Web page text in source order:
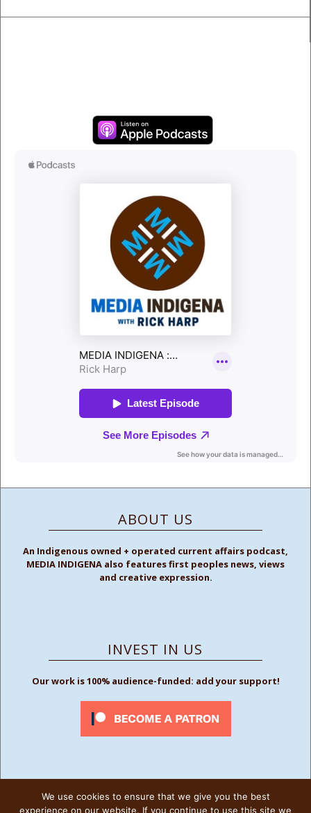
ABOUT US
An Indigenous owned + operated current affairs podcast,
MEDIA INDIGENA also features first peoples news, views
and creative expression.
INVEST IN US
Our work is 100% audience-funded: add your support!
FOLLOW US
We use cookies to ensure that we give you the best
experience on our website. If you continue to use this site we